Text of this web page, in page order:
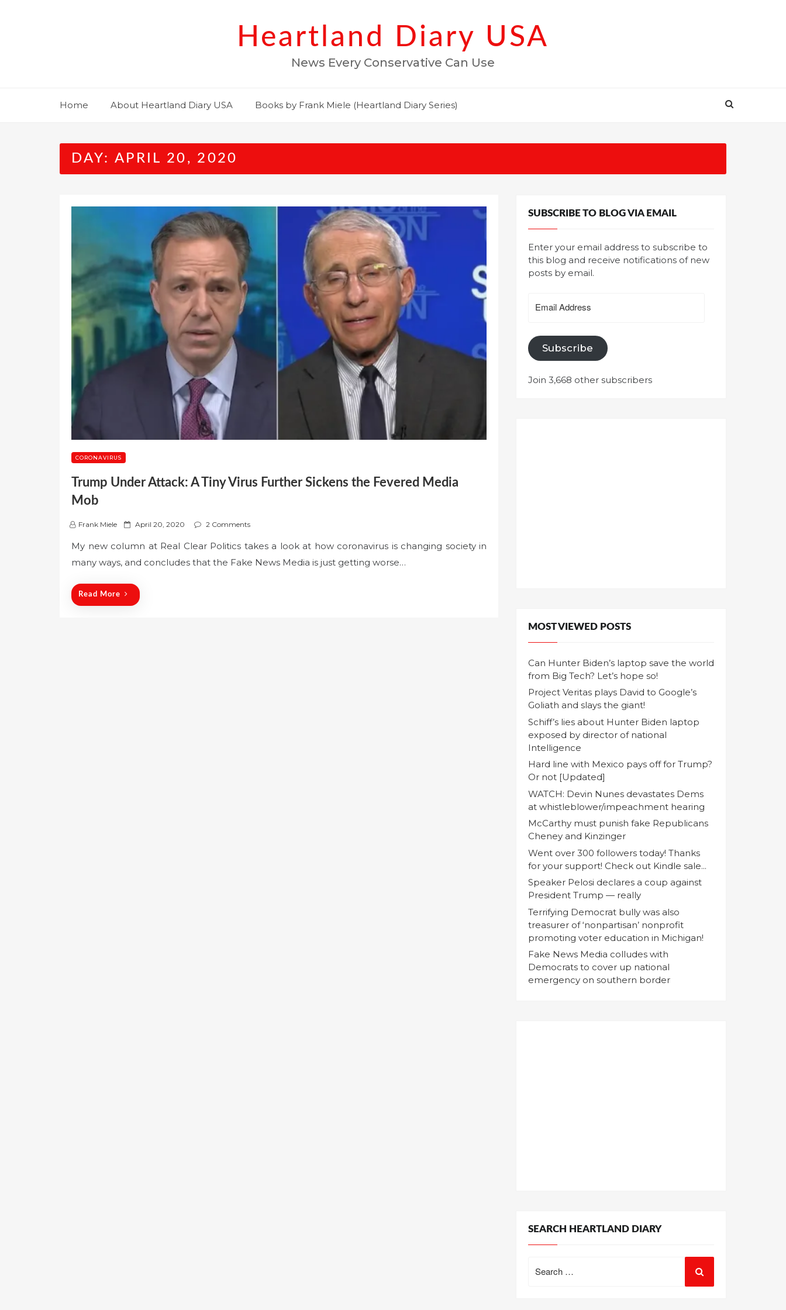
Heartland Diary USA
News Every Conservative Can Use
Home About Heartland Diary USA Books by Frank Miele (Heartland Diary Series)
DAY: APRIL 20, 2020
CORONAVIRUS
Trump Under Attack: A Tiny Virus Further Sickens the Fevered Media
Mob
Frank Miele
P
s
t
April 20, 2020 2 Comments
My new column at Real Clear Politics takes a look at how coronavirus is changing society in
many ways, and concludes that the Fake News Media is just getting worse…
Read More
SUBSCRIBE TO BLOG VIA EMAIL
Enter your email address to subscribe to
this blog and receive notifications of new
posts by email.
Address
Subscribe
Join 3,668 other subscribers
MOST VIEWED POSTS
Can Hunter Biden’s laptop save the world
from Big Tech? Let’s hope so!
Project Veritas plays David to Google’s
Goliath and slays the giant!
Schiff’s lies about Hunter Biden laptop
exposed by director of national
Intelligence
Hard line with Mexico pays off for Trump?
Or not [Updated]
WATCH: Devin Nunes devastates Dems
at whistleblower/impeachment hearing
McCarthy must punish fake Republicans
Cheney and Kinzinger
Went over 300 followers today! Thanks
for your support! Check out Kindle sale...
Speaker Pelosi declares a coup against
President Trump — really
Terrifying Democrat bully was also
treasurer of ‘nonpartisan’ nonprofit
promoting voter education in Michigan!
Fake News Media colludes with
Democrats to cover up national
emergency on southern border
SEARCH HEARTLAND DIARY
for: